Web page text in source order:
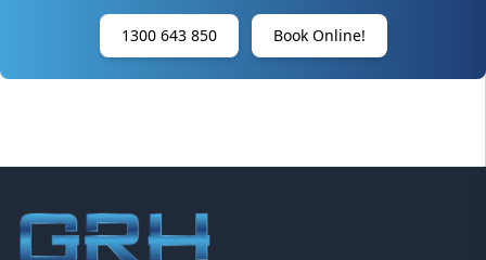
1300 643 850 Book Online!